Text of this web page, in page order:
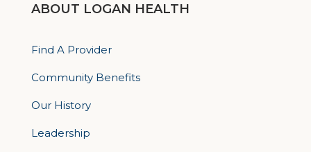
ABOUT LOGAN HEALTH
Find A Provider
Community Benefits
Our History
Leadership